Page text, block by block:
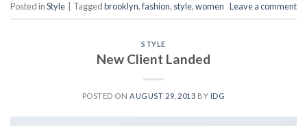
Posted inStyle Taggedbrooklyn,fashion, style,women Leave a comment
STYLE
New Client Landed
POSTED ONAUGUST 29, 2013 BY IDG